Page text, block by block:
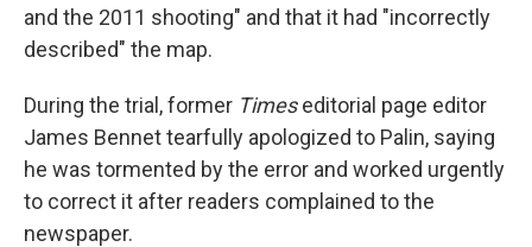
and the 2011 shooting" and that it had "incorrectly
described" the map.
During the trial, former Timeseditorial page editor
James Bennet tearfully apologized to Palin, saying
he was tormented by the error and worked urgently
to correct it after readers complained to the
newspaper.